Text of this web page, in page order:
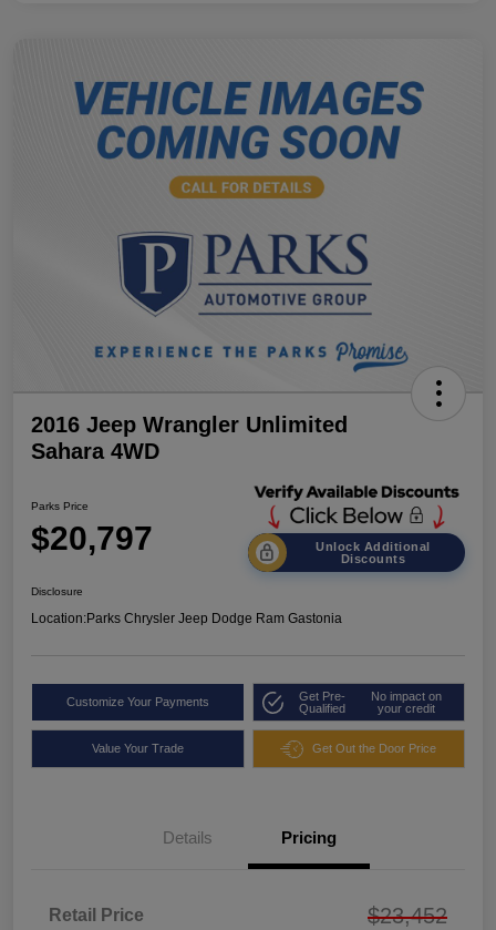
2016 Jeep Wrangler Unlimited
Sahara 4WD
Parks Price
$20,797
Unlock Additional
Discounts
Disclosure
Location:Parks Chrysler Jeep Dodge Ram Gastonia
Customize Your Payments
Get Pre-
Qualified
No impact on
your credit
Value Your Trade Get Out the Door Price
Details Pricing
Retail Price $23,452